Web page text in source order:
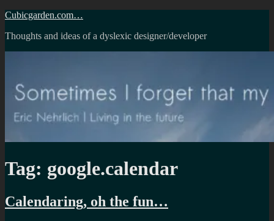
Skip
content
Cubicgarden.com…
Thoughts and ideas of a dyslexic designer/developer
Tag: google.calendar
Calendaring, oh the fun…